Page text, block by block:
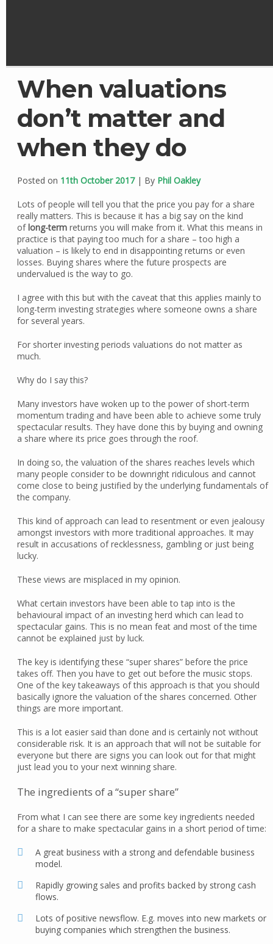
When valuations
don’t matter and
when they do
Posted on 11th October 2017| By Phil Oakley
Lots of people will tell you that the price you pay for a share
really matters. This is because it has a big say on the kind
oflong-termreturns you will make from it. What this means in
practice is that paying too much for a share – too high a
valuation – is likely to end in disappointing returns or even
losses. Buying shares where the future prospects are
undervalued is the way to go.
I agree with this but with the caveat that this applies mainly to
long-term investing strategies where someone owns a share
for several years.
For shorter investing periods valuations do not matter as
much.
Why do I say this?
Many investors have woken up to the power of short-term
momentum trading and have been able to achieve some truly
spectacular results. They have done this by buying and owning
a share where its price goes through the roof.
In doing so, the valuation of the shares reaches levels which
many people consider to be downright ridiculous and cannot
come close to being justified by the underlying fundamentals of
the company.
This kind of approach can lead to resentment or even jealousy
amongst investors with more traditional approaches. It may
result in accusations of recklessness, gambling or just being
lucky.
These views are misplaced in my opinion.
What certain investors have been able to tap into is the
behavioural impact of an investing herd which can lead to
spectacular gains. This is no mean feat and most of the time
cannot be explained just by luck.
The key is identifying these “super shares” before the price
takes off. Then you have to get out before the music stops.
One of the key takeaways of this approach is that you should
basically ignore the valuation of the shares concerned. Other
things are more important.
This is a lot easier said than done and is certainly not without
considerable risk. It is an approach that will not be suitable for
everyone but there are signs you can look out for that might
just lead you to your next winning share.
The ingredients of a “super share”
From what I can see there are some key ingredients needed
for a share to make spectacular gains in a short period of time:
A great business with a strong and defendable business
model.
Rapidly growing sales and profits backed by strong cash
flows.
Lots of positive newsflow. E.g. moves into new markets or
buying companies which strengthen the business.